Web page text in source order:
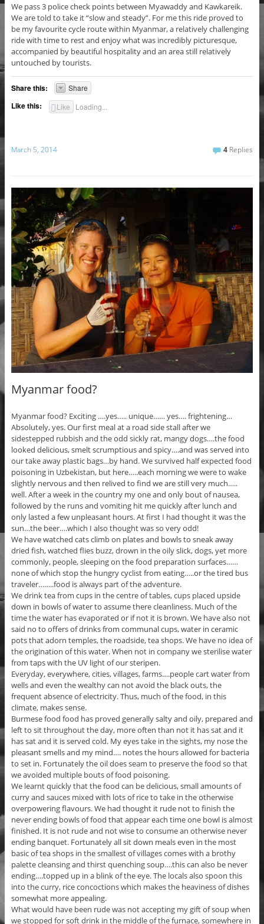
We pass 3 police check points between Myawaddy and Kawkareik.
We are told to take it “slow and steady”. For me this ride proved to
be my favourite cycle route within Myanmar, a relatively challenging
ride with time to rest and enjoy what was incredibly picturesque,
accompanied by beautiful hospitality and an area still relatively
untouched by tourists.
Share this: Share
Like this: Like Loading...
March 5, 2014 4 Replies
Myanmar food?
Myanmar food? Exciting ….yes….. unique…… yes…. frightening…
Absolutely, yes. Our first meal at a road side stall after we
sidestepped rubbish and the odd sickly rat, mangy dogs….the food
looked delicious, smelt scrumptious and spicy….and was served into
our take away plastic bags…by hand. We survived half expected food
poisoning in Uzbekistan, but here…..each morning we were to wake
slightly nervous and then relived to find we are still very much…..
well. After a week in the country my one and only bout of nausea,
followed by the runs and vomiting hit me quickly after lunch and
only lasted a few unpleasant hours. At first I had thought it was the
sun…the beer….which I also thought was so very odd!
We have watched cats climb on plates and bowls to sneak away
dried fish, watched flies buzz, drown in the oily slick, dogs, yet more
commonly, people, sleeping on the food preparation surfaces……
none of which stop the hungry cyclist from eating…..or the tired bus
traveler……..food is always part of the adventure.
We drink tea from cups in the centre of tables, cups placed upside
down in bowls of water to assume there cleanliness. Much of the
time the water has evaporated or if not it is brown. We have also not
said no to offers of drinks from communal cups, water in ceramic
pots that adorn temples, the roadside, tea shops. We have no idea of
the origination of this water. When not in company we sterilise water
from taps with the UV light of our steripen.
Everyday, everywhere, cities, villages, farms….people cart water from
wells and even the wealthy can not avoid the black outs, the
frequent absence of electricity. Thus, much of the food, in this
climate, makes sense.
Burmese food food has proved generally salty and oily, prepared and
left to sit throughout the day, more often than not it has sat and it
has sat and it is served cold. My eyes take in the sights, my nose the
pleasant smells and my mind…. notes the hours allowed for bacteria
to set in. Fortunately the oil does seam to preserve the food so that
we avoided multiple bouts of food poisoning.
We learnt quickly that the food can be delicious, small amounts of
curry and sauces mixed with lots of rice to take in the otherwise
overpowering flavours. We had thought it rude not to finish the
never ending bowls of food that appear each time one bowl is almost
finished. It is not rude and not wise to consume an otherwise never
ending banquet. Fortunately all sit down meals even in the most
basic of tea shops in the smallest of villages comes with a brothy
palette cleansing and thirst quenching soup….this can also be never
ending….topped up in a blink of the eye. The locals also spoon this
into the curry, rice concoctions which makes the heaviness of dishes
somewhat more appealing.
What would have been rude was not accepting my gift of soup when
we stopped for soft drink in the middle of the furnace, somewhere in